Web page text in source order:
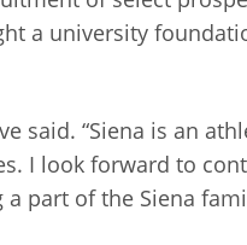
a university
said. “Siena is an
I look forward to
part of the Siena